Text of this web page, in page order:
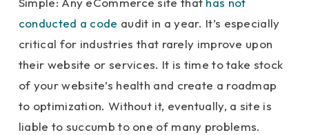
conducted a code audit in a year. It’s especially
critical for industries that rarely improve upon
their website or services. It is time to take stock
of your website’s health and create a roadmap
to optimization. Without it, eventually, a site is
liable to succumb to one of many problems.